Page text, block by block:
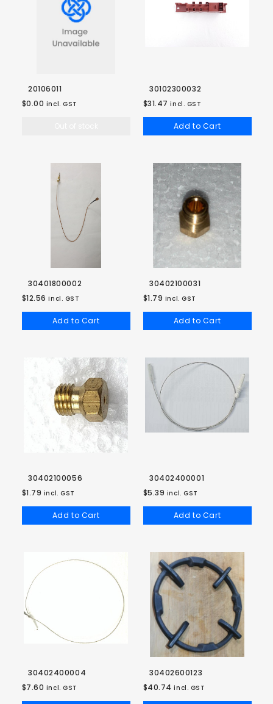
20106011
$0.00 incl. GST
30102300032
$31.47 incl. GST
Add to Cart
30401800002
$12.56 incl. GST
Add to Cart
30402100031
$1.79 incl. GST
Add to Cart
30402100056
$1.79 incl. GST
Add to Cart
30402400001
$5.39 incl. GST
Add to Cart
30402400004
$7.60 incl. GST
30402600123
$40.74 incl. GST